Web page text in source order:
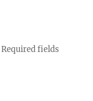
Required fields